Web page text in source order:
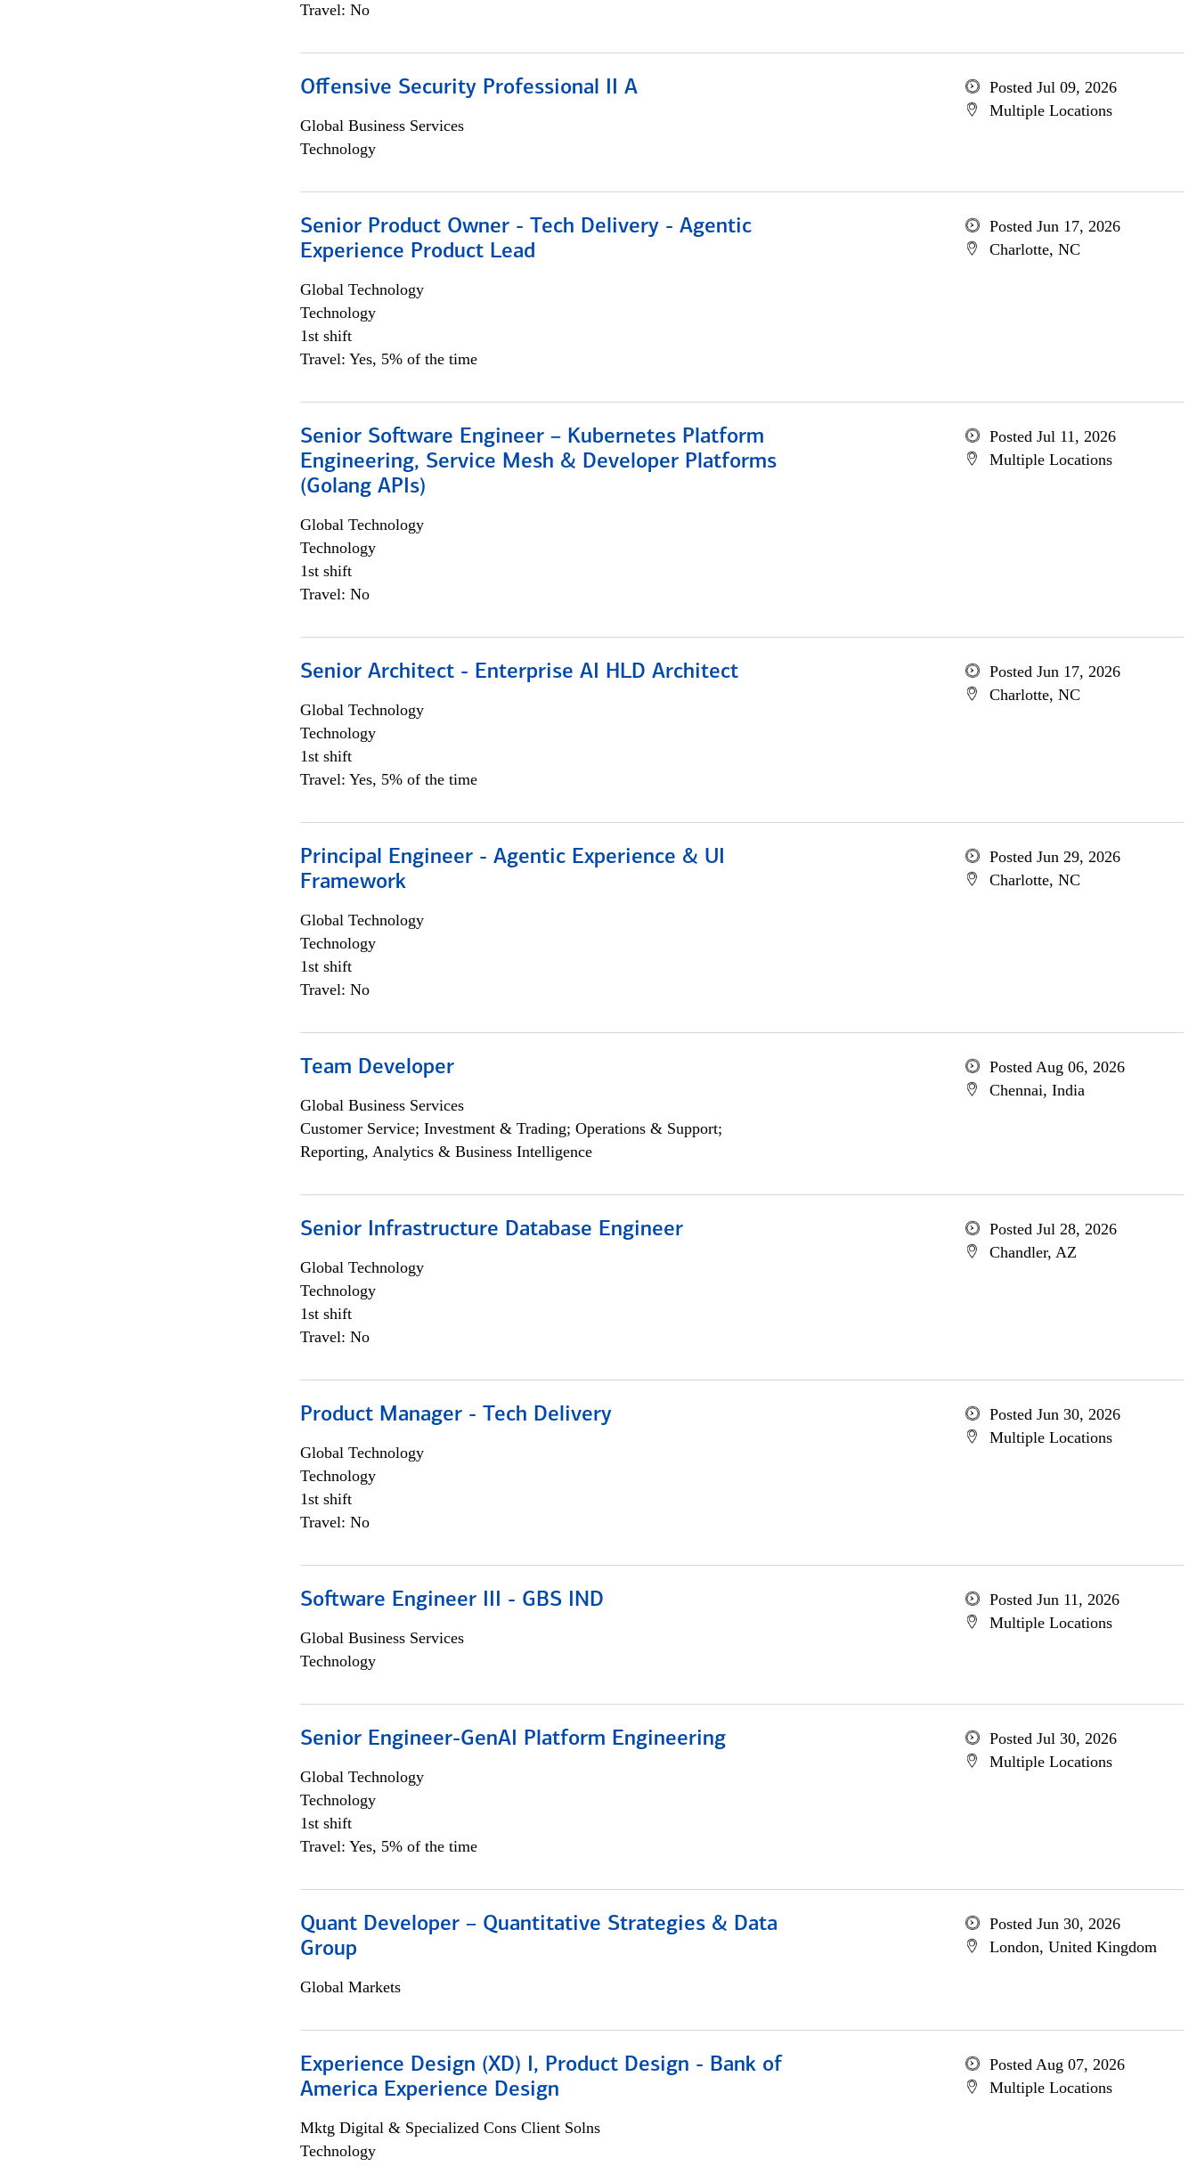
Travel: No
Offensive Security Professional II A
Global Business Services
Technology
Posted Jul 09, 2026
Multiple Locations
Senior Product Owner - Tech Delivery - Agentic
Experience Product Lead
Global Technology
Technology
1st shift
Travel: Yes, 5% of the time
Posted Jun 17, 2026
Charlotte, NC
Senior Software Engineer – Kubernetes Platform
Engineering, Service Mesh & Developer Platforms
(Golang APIs)
Global Technology
Technology
1st shift
Travel: No
Posted Jul 11, 2026
Multiple Locations
Senior Architect - Enterprise AI HLD Architect
Global Technology
Technology
1st shift
Travel: Yes, 5% of the time
Posted Jun 17, 2026
Charlotte, NC
Principal Engineer - Agentic Experience & UI
Framework
Global Technology
Technology
1st shift
Travel: No
Posted Jun 29, 2026
Charlotte, NC
Team Developer
Global Business Services
Customer Service; Investment & Trading; Operations & Support;
Reporting, Analytics & Business Intelligence
Posted Aug 06, 2026
Chennai, India
Senior Infrastructure Database Engineer
Global Technology
Technology
1st shift
Travel: No
Posted Jul 28, 2026
Chandler, AZ
Product Manager - Tech Delivery
Global Technology
Technology
1st shift
Travel: No
Posted Jun 30, 2026
Multiple Locations
Software Engineer III - GBS IND
Global Business Services
Technology
Posted Jun 11, 2026
Multiple Locations
Senior Engineer-GenAI Platform Engineering
Global Technology
Technology
1st shift
Travel: Yes, 5% of the time
Posted Jul 30, 2026
Multiple Locations
Quant Developer – Quantitative Strategies & Data
Group
Global Markets
Posted Jun 30, 2026
London, United Kingdom
Experience Design (XD) I, Product Design - Bank of
America Experience Design
Mktg Digital & Specialized Cons Client Solns
Technology
Posted Aug 07, 2026
Multiple Locations